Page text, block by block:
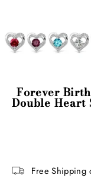
Forever
Double Heart
Free Shipping